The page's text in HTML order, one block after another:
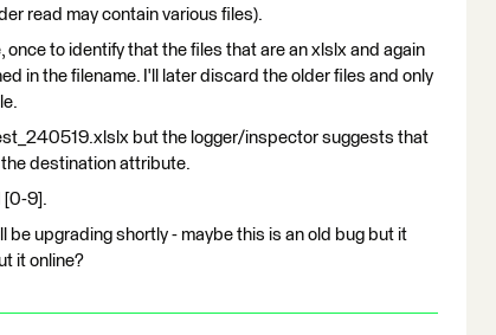
read may contain various files).
once to identify that the files that are an xlslx and again
in the filename. I'll later discard the older files and only
but the logger/inspector suggests that
destination attribute.
[0-9].
be upgrading shortly - maybe this is an old bug but it
it online?